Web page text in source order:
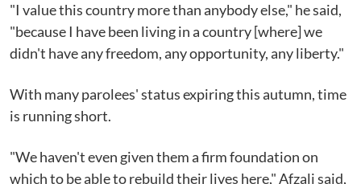
"I value this country more than anybody else," he said,
"because I have been living in a country [where] we
didn't have any freedom, any opportunity, any liberty."
With many parolees' status expiring this autumn, time
is running short.
"We haven't even given them a firm foundation on
which to be able to rebuild their lives here," Afzali said,